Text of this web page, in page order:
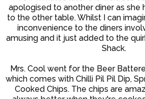
apologised to another diner as she
to the other table. Whilst I can
inconvenience to the diners
amusing and it just added to the
Shack.
Mrs. Cool went for the Beer
which comes with Chilli Pil Pil Dip,
Cooked Chips. The chips are